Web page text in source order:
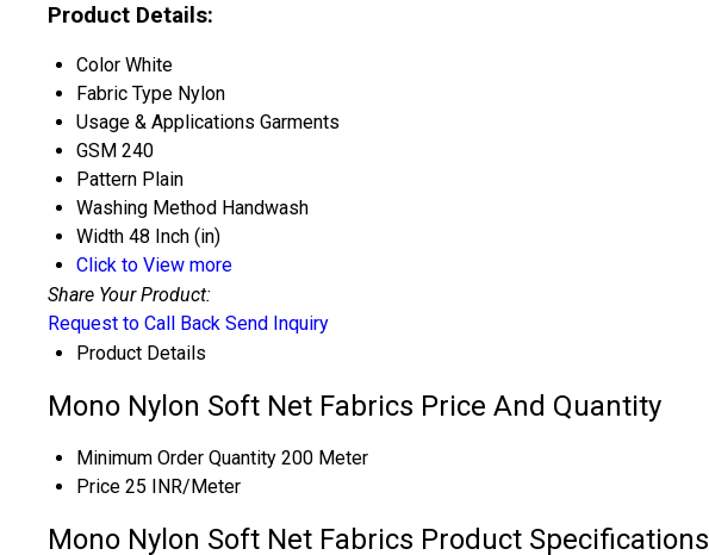
Product Details:
Color White
Fabric Type Nylon
Usage & Applications Garments
GSM 240
Pattern Plain
Washing Method Handwash
Width 48 Inch (in)
Click to View more
Share Your Product:
Request to Call Back Send Inquiry
Product Details
Mono Nylon Soft Net Fabrics Price And Quantity
Minimum Order Quantity 200 Meter
Price 25 INR/Meter
Mono Nylon Soft Net Fabrics Product Specifications